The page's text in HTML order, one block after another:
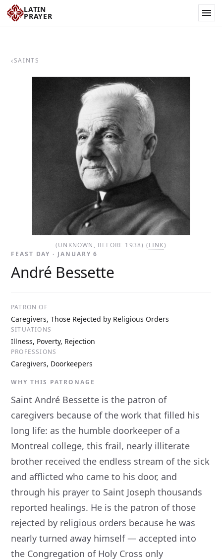
LATIN
PRAYER
‹SAINTS
(UNKNOWN, BEFORE 1938) (LINK)
FEAST DAY · JANUARY 6
André Bessette
PATRON OF
Caregivers, Those Rejected by Religious Orders
SITUATIONS
Illness, Poverty, Rejection
PROFESSIONS
Caregivers, Doorkeepers
WHY THIS PATRONAGE
Saint André Bessette is the patron of
caregivers because of the work that filled his
long life: as the humble doorkeeper of a
Montreal college, this frail, nearly illiterate
brother received the endless stream of the sick
and afflicted who came to his door, and
through his prayer to Saint Joseph thousands
reported healings. He is the patron of those
rejected by religious orders because he was
nearly turned away himself — accepted into
the Congregation of Holy Cross only